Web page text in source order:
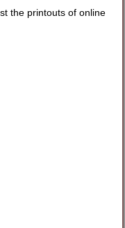
the printouts of online